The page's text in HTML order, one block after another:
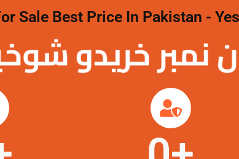
Sale Best Price In Pakistan -
نمبر خریدو